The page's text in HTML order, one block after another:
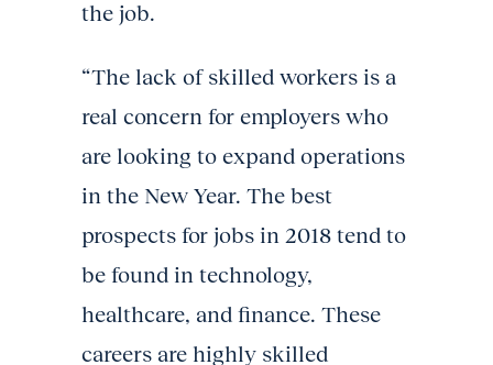
the job.
“The lack of skilled workers is a
real concern for employers who
are looking to expand operations
in the New Year. The best
prospects for jobs in 2018 tend to
be found in technology,
healthcare, and finance. These
careers are highly skilled